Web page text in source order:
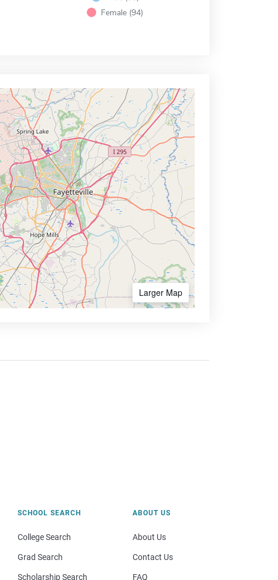
Female (94)
Larger Map
SCHOOL SEARCH
College Search
Grad Search
Scholarship Search
ABOUT US
About Us
Contact Us
FAQ